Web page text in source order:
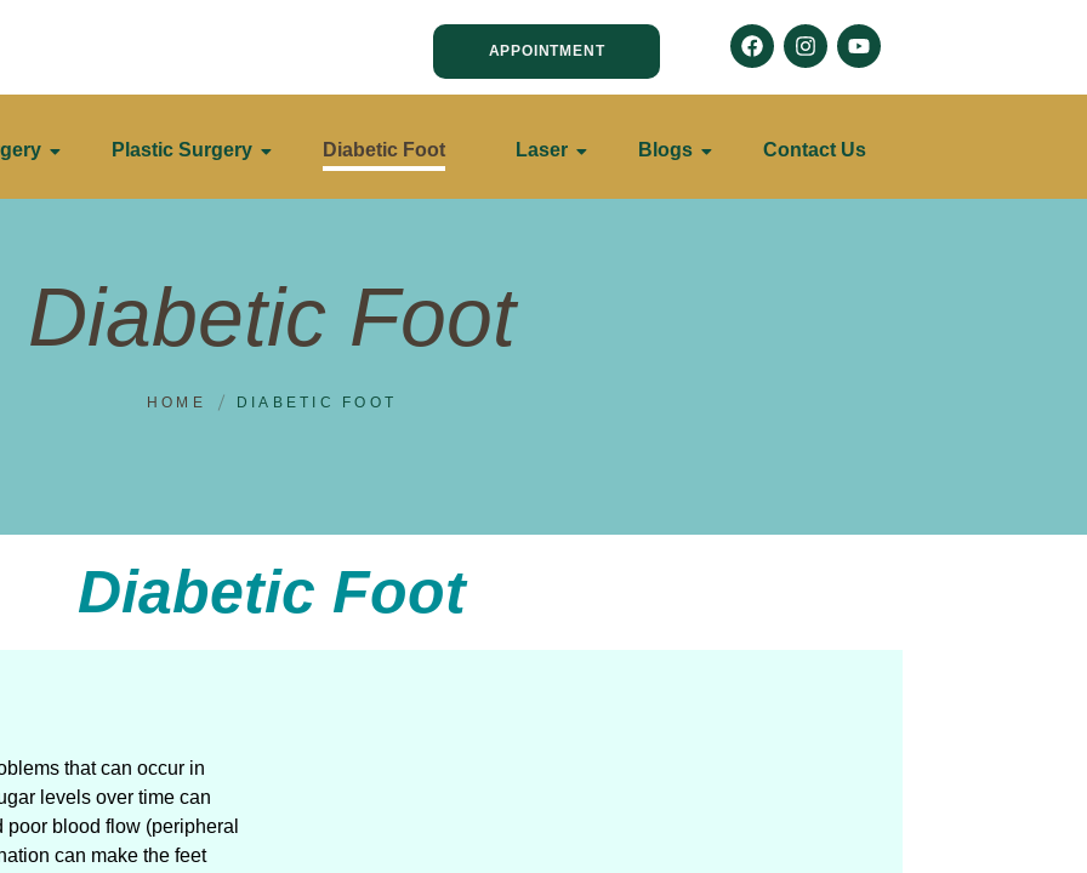
APPOINTMENT
Plastic Surgery Diabetic Foot Laser Blogs Contact Us
Diabetic Foot
HOME DIABETIC FOOT
Diabetic Foot
that can occur in
levels over time can
blood flow (peripheral
can make the feet